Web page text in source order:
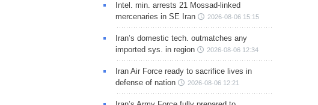
Intel. min. arrests 21 Mossad-linked
mercenaries in SE Iran
2026-08-06 15:15
Iran’s domestic tech. outmatches any
imported sys. in region
2026-08-06 12:34
Iran Air Force ready to sacrifice lives in
defense of nation
2026-08-06 12:21